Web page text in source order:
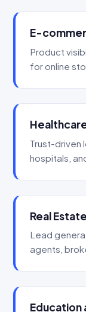
E-
Product
for online
Trust-driven
hospitals,
Real
Lead
agents,
Education